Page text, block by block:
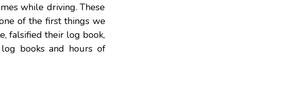
while driving. These
of the first things we
falsified their log book,
books and hours of